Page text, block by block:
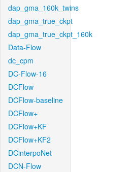
dap_gma_160k_twins
dap_gma_true_ckpt
dap_gma_true_ckpt_160k
Data-Flow
dc_cpm
DC-Flow-16
DCFlow
DCFlow-baseline
DCFlow+
DCFlow+KF
DCFlow+KF2
DCinterpoNet
DCN-Flow